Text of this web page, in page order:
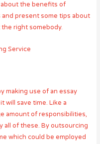
about the benefits of
present some tips about
right somebody.
Service
making use of an essay
will save time. Like a
amount of responsibilities,
all of these. By outsourcing
which could be employed